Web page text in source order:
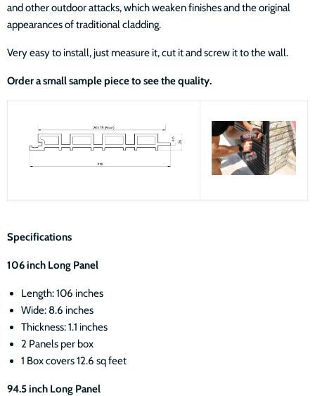
and other outdoor attacks, which weaken finishes and the original
appearances of traditional cladding.
Very easy to install, just measure it, cut it and screw it to the wall.
Order a small sample piece to see the quality.
Specifications
106 inch Long Panel
Length: 106 inches
Wide: 8.6 inches
Thickness: 1.1 inches
2 Panels per box
1 Box covers 12.6 sq feet
94.5 inch Long Panel